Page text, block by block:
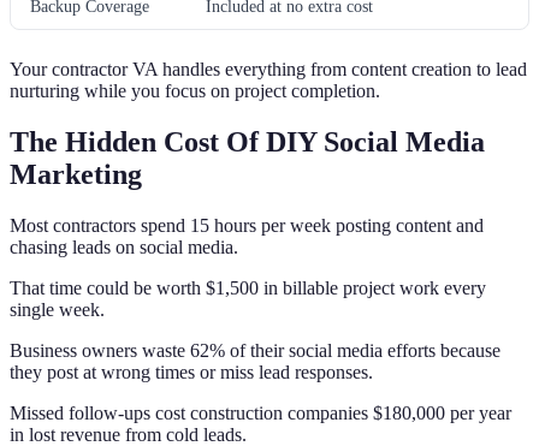
Backup Coverage Included at no extra cost
Your contractor VA handles everything from content creation to lead
nurturing while you focus on project completion.
The Hidden Cost Of DIY Social Media
Marketing
Most contractors spend 15 hours per week posting content and
chasing leads on social media.
That time could be worth $1,500 in billable project work every
single week.
Business owners waste 62% of their social media efforts because
they post at wrong times or miss lead responses.
Missed follow-ups cost construction companies $180,000 per year
in lost revenue from cold leads.